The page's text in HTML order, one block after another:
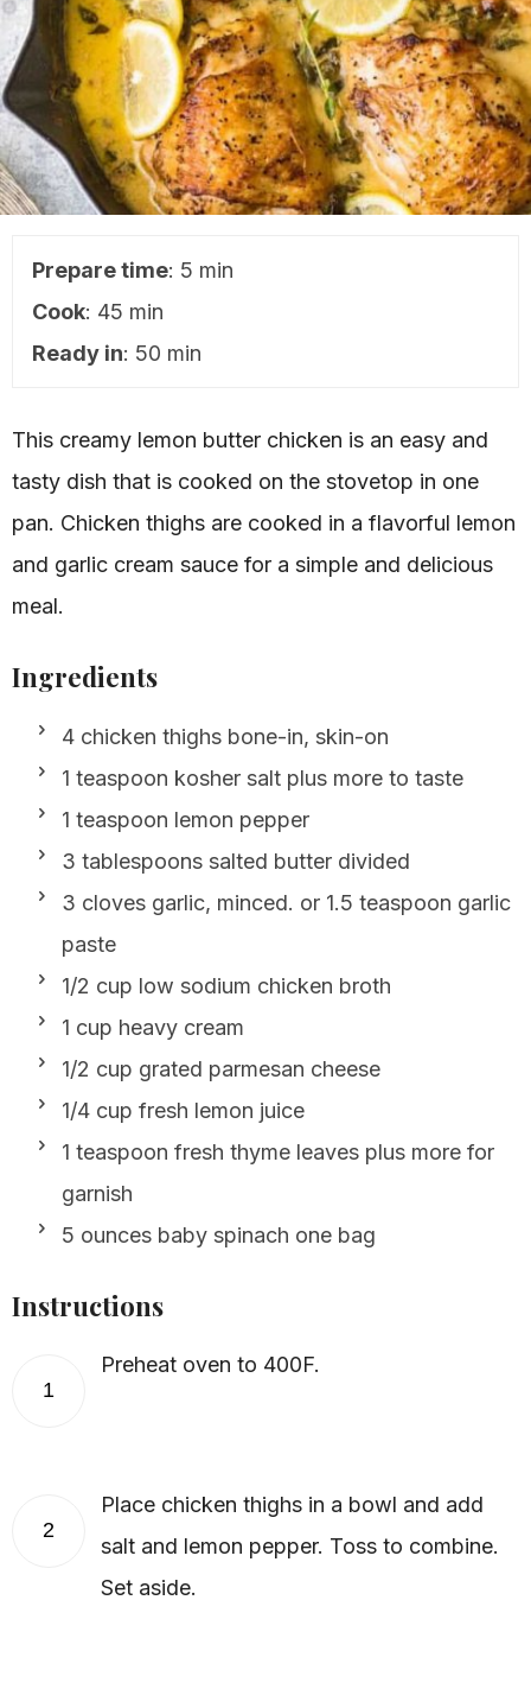
Prepare time: 5 min
Cook: 45 min
Ready in: 50 min
This creamy lemon butter chicken is an easy and
tasty dish that is cooked on the stovetop in one
pan. Chicken thighs are cooked in a flavorful lemon
and garlic cream sauce for a simple and delicious
meal.
Ingredients
4 chicken thighs bone-in, skin-on
1 teaspoon kosher salt plus more to taste
1 teaspoon lemon pepper
3 tablespoons salted butter divided
3 cloves garlic, minced. or 1.5 teaspoon garlic
paste
1/2 cup low sodium chicken broth
1 cup heavy cream
1/2 cup grated parmesan cheese
1/4 cup fresh lemon juice
1 teaspoon fresh thyme leaves plus more for
garnish
5 ounces baby spinach one bag
Instructions
1
Preheat oven to 400F.
2
Place chicken thighs in a bowl and add
salt and lemon pepper. Toss to combine.
Set aside.